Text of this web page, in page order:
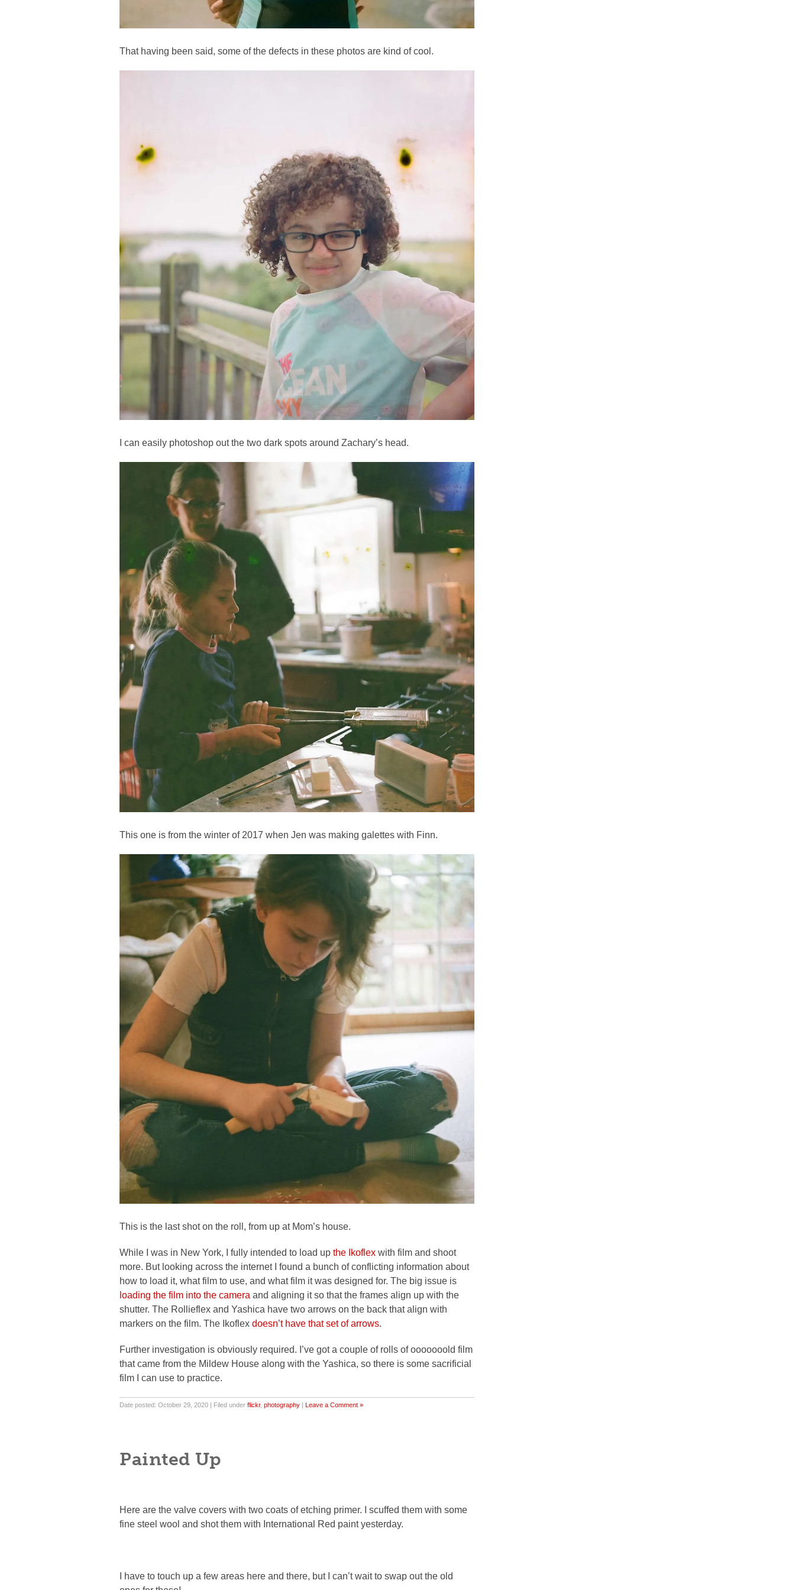
That having been said, some of the defects in these photos are kind of cool.
I can easily photoshop out the two dark spots around Zachary’s head.
This one is from the winter of 2017 when Jen was making galettes with Finn.
This is the last shot on the roll, from up at Mom’s house.
While I was in New York, I fully intended to load up the Ikoflex with film and shoot
more. But looking across the internet I found a bunch of conflicting information about
how to load it, what film to use, and what film it was designed for. The big issue is
loading the film into the camera and aligning it so that the frames align up with the
shutter. The Rollieflex and Yashica have two arrows on the back that align with
markers on the film. The Ikoflex doesn’t have that set of arrows.
Further investigation is obviously required. I’ve got a couple of rolls of ooooooold film
that came from the Mildew House along with the Yashica, so there is some sacrificial
film I can use to practice.
Date posted: October 29, 2020 | Filed under flickr, photography | Leave a Comment »
Painted Up
Here are the valve covers with two coats of etching primer. I scuffed them with some
fine steel wool and shot them with International Red paint yesterday.
I have to touch up a few areas here and there, but I can’t wait to swap out the old